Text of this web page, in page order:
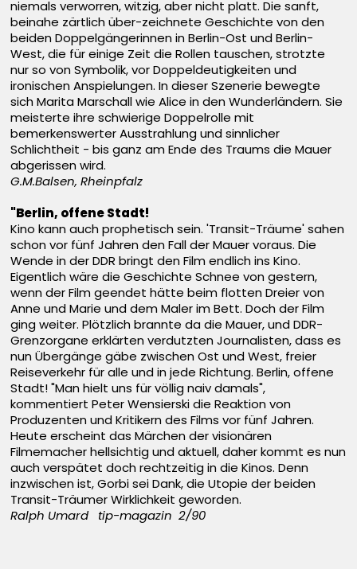
niemals verworren, witzig, aber nicht platt. Die sanft,
beinahe zärtlich über-zeichnete Geschichte von den
beiden Doppelgängerinnen in Berlin-Ost und Berlin-
West, die für einige Zeit die Rollen tauschen, strotzte
nur so von Symbolik, vor Doppeldeutigkeiten und
ironischen Anspielungen. In dieser Szenerie bewegte
sich Marita Marschall wie Alice in den Wunderländern. Sie
meisterte ihre schwierige Doppelrolle mit
bemerkenswerter Ausstrahlung und sinnlicher
Schlichtheit - bis ganz am Ende des Traums die Mauer
abgerissen wird.
G.M.Balsen, Rheinpfalz
"Berlin, offene Stadt!
Kino kann auch prophetisch sein. 'Transit-Träume' sahen
schon vor fünf Jahren den Fall der Mauer voraus. Die
Wende in der DDR bringt den Film endlich ins Kino.
Eigentlich wäre die Geschichte Schnee von gestern,
wenn der Film geendet hätte beim flotten Dreier von
Anne und Marie und dem Maler im Bett. Doch der Film
ging weiter. Plötzlich brannte da die Mauer, und DDR-
Grenzorgane erklärten verdutzten Journalisten, dass es
nun Übergänge gäbe zwischen Ost und West, freier
Reiseverkehr für alle und in jede Richtung. Berlin, offene
Stadt! "Man hielt uns für völlig naiv damals",
kommentiert Peter Wensierski die Reaktion von
Produzenten und Kritikern des Films vor fünf Jahren.
Heute erscheint das Märchen der visionären
Filmemacher hellsichtig und aktuell, daher kommt es nun
auch verspätet doch rechtzeitig in die Kinos. Denn
inzwischen ist, Gorbi sei Dank, die Utopie der beiden
Transit-Träumer Wirklichkeit geworden.
Ralph Umard tip-magazin 2/90